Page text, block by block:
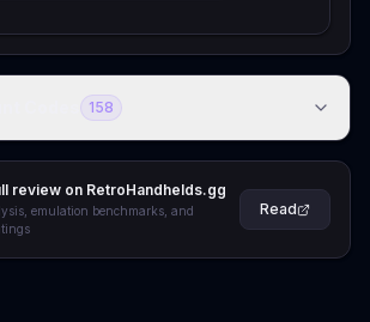
158
review on RetroHandhelds.gg
emulation benchmarks, and
Read